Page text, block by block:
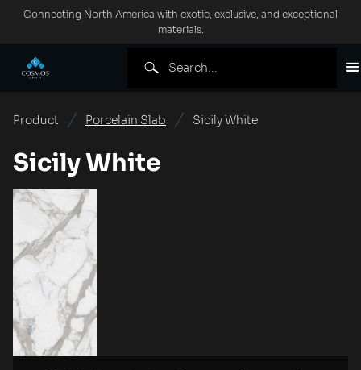
Connecting North America with exotic, exclusive, and exceptional
materials.
Product Porcelain Slab Sicily White
Sicily White